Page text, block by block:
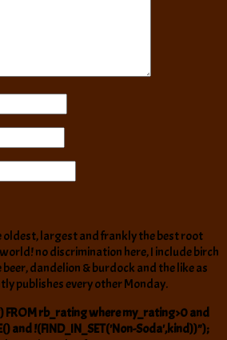
oldest, largest and frankly the best root
no discrimination here, I include birch
dandelion & burdock and the like as
publishes every other Monday.
FROM rb_rating where my_rating>0 and
and !(FIND_IN_SET('Non-Soda',kind))");